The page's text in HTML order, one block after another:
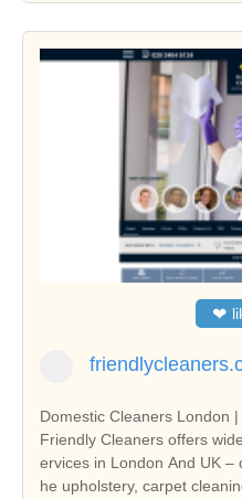
❤
Domestic Cleaners London
Friendly Cleaners offers
ervices in London And UK
he upholstery, carpet